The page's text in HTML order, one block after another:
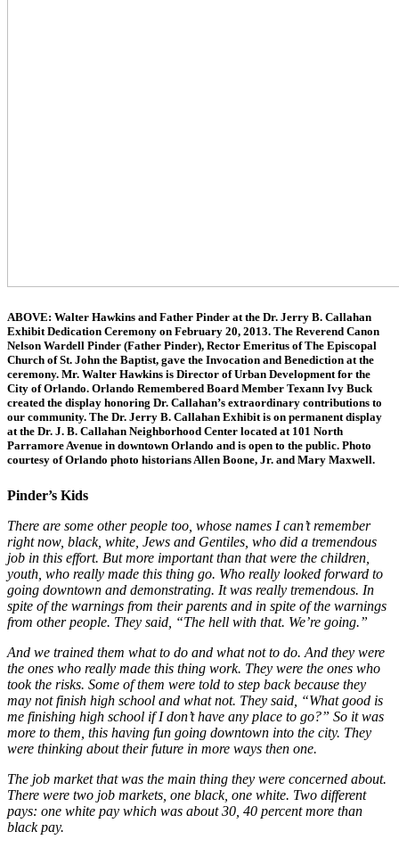
ABOVE: Walter Hawkins and Father Pinder at the Dr. Jerry B. Callahan
Exhibit Dedication Ceremony on February 20, 2013. The Reverend Canon
Nelson Wardell Pinder (Father Pinder), Rector Emeritus of The Episcopal
Church of St. John the Baptist, gave the Invocation and Benediction at the
ceremony. Mr. Walter Hawkins is Director of Urban Development for the
City of Orlando. Orlando Remembered Board Member Texann Ivy Buck
created the display honoring Dr. Callahan’s extraordinary contributions to
our community. The Dr. Jerry B. Callahan Exhibit is on permanent display
at the Dr. J. B. Callahan Neighborhood Center located at 101 North
Parramore Avenue in downtown Orlando and is open to the public. Photo
courtesy of Orlando photo historians Allen Boone, Jr. and Mary Maxwell.
Pinder’s Kids
There are some other people too, whose names I can’t remember
right now, black, white, Jews and Gentiles, who did a tremendous
job in this effort. But more important than that were the children,
youth, who really made this thing go. Who really looked forward to
going downtown and demonstrating. It was really tremendous. In
spite of the warnings from their parents and in spite of the warnings
from other people. They said, “The hell with that. We’re going.”
And we trained them what to do and what not to do. And they were
the ones who really made this thing work. They were the ones who
took the risks. Some of them were told to step back because they
may not finish high school and what not. They said, “What good is
me finishing high school if I don’t have any place to go?” So it was
more to them, this having fun going downtown into the city. They
were thinking about their future in more ways then one.
The job market that was the main thing they were concerned about.
There were two job markets, one black, one white. Two different
pays: one white pay which was about 30, 40 percent more than
black pay.